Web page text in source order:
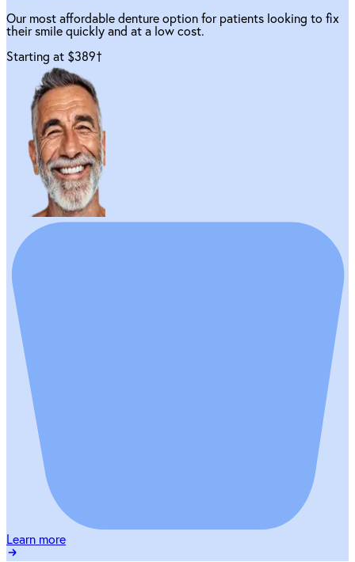
Our most affordable denture option for patients looking to fix
their smile quickly and at a low cost.
Starting at $389†
Learn more